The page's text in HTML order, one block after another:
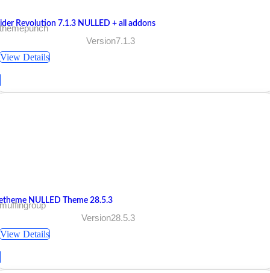
Revolution 7.1.3 NULLED + all addons
Version7.1.3
View Details
NULLED Theme 28.5.3
Version28.5.3
View Details